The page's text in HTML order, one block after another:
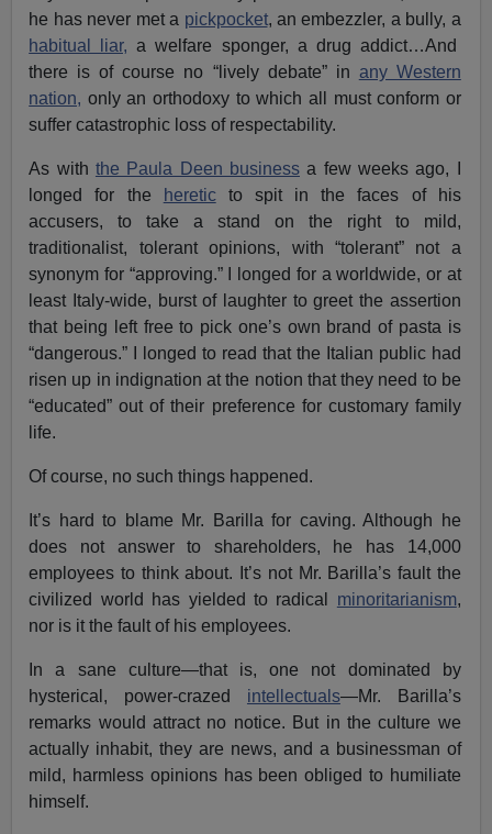
he has never met a pickpocket, an embezzler, a bully, a
habitual liar, a welfare sponger, a drug addict…And
there is of course no “lively debate” in any Western
nation, only an orthodoxy to which all must conform or
suffer catastrophic loss of respectability.
As with the Paula Deen business a few weeks ago, I
longed for the
hereticto spit in the faces of his
accusers, to take a stand on the right to mild,
traditionalist, tolerant opinions, with “tolerant” not a
synonym for “approving.” I longed for a worldwide, or at
least Italy-wide, burst of laughter to greet the assertion
that being left free to pick one’s own brand of pasta is
“dangerous.” I longed to read that the Italian public had
risen up in indignation at the notion that they need to be
“educated” out of their preference for customary family
life.
Of course, no such things happened.
It’s hard to blame Mr. Barilla for caving. Although he
does not answer to shareholders, he has 14,000
employees to think about. It’s not Mr. Barilla’s fault the
civilized world has yielded to radical minoritarianism,
nor is it the fault of his employees.
In a sane culture—that is, one not dominated by
hysterical, power-crazed intellectuals—Mr. Barilla’s
remarks would attract no notice. But in the culture we
actually inhabit, they are news, and a businessman of
mild, harmless opinions has been obliged to humiliate
himself.